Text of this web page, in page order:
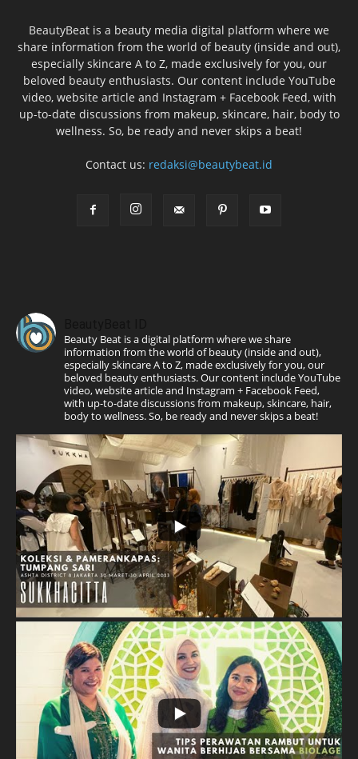
BeautyBeat is a beauty media digital platform where we
share information from the world of beauty (inside and out),
especially skincare A to Z, made exclusively for you, our
beloved beauty enthusiasts. Our content include YouTube
video, website article and Instagram + Facebook Feed, with
up-to-date discussions from makeup, skincare, hair, body to
wellness. So, be ready and never skips a beat!
Contact us: redaksi@beautybeat.id
Beauty Beat is a digital platform where we share
information from the world of beauty (inside and out),
especially skincare A to Z, made exclusively for you, our
beloved beauty enthusiasts. Our content include YouTube
video, website article and Instagram + Facebook Feed,
with up-to-date discussions from makeup, skincare, hair,
body to wellness. So, be ready and never skips a beat!